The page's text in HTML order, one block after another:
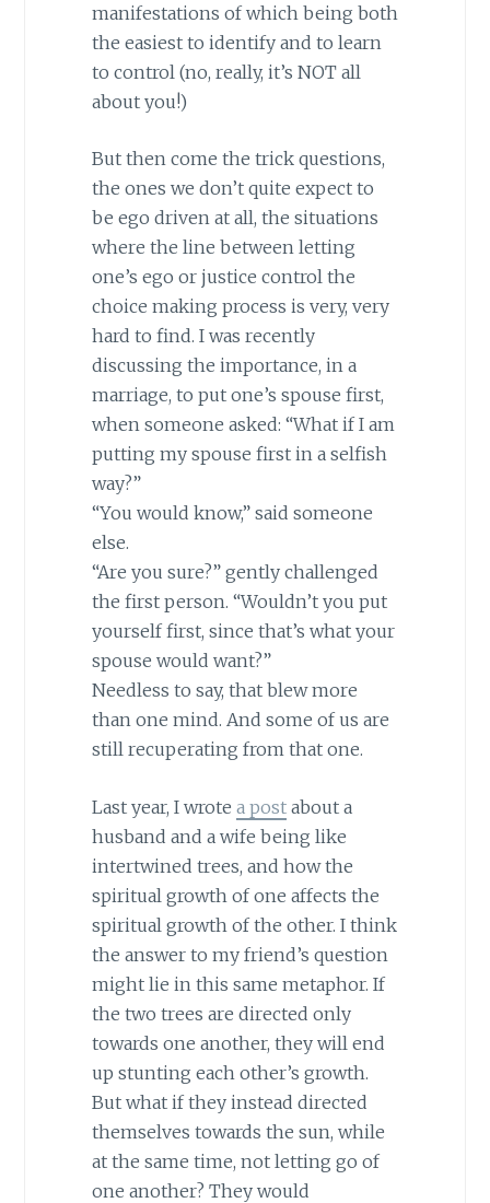
manifestations of which being both
the easiest to identify and to learn
to control (no, really, it’s NOT all
about you!)
But then come the trick questions,
the ones we don’t quite expect to
be ego driven at all, the situations
where the line between letting
one’s ego or justice control the
choice making process is very, very
hard to find. I was recently
discussing the importance, in a
marriage, to put one’s spouse first,
when someone asked: “What if I am
putting my spouse first in a selfish
way?”
“You would know,” said someone
else.
“Are you sure?” gently challenged
the first person. “Wouldn’t you put
yourself first, since that’s what your
spouse would want?”
Needless to say, that blew more
than one mind. And some of us are
still recuperating from that one.
Last year, I wrote a postabout a
husband and a wife being like
intertwined trees, and how the
spiritual growth of one affects the
spiritual growth of the other. I think
the answer to my friend’s question
might lie in this same metaphor. If
the two trees are directed only
towards one another, they will end
up stunting each other’s growth.
But what if they instead directed
themselves towards the sun, while
at the same time, not letting go of
one another? They would